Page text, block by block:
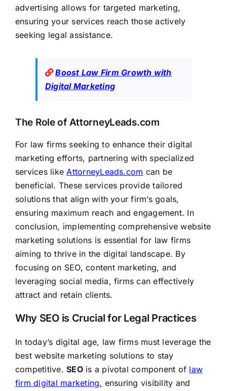
advertising allows for targeted marketing,
ensuring your services reach those actively
seeking legal assistance.
Boost Law Firm Growth with
Digital Marketing
The Role of AttorneyLeads.com
For law firms seeking to enhance their digital
marketing efforts, partnering with specialized
services likeAttorneyLeads.com can be
beneficial. These services provide tailored
solutions that align with your firm’s goals,
ensuring maximum reach and engagement. In
conclusion, implementing comprehensive website
marketing solutions is essential for law firms
aiming to thrive in the digital landscape. By
focusing on SEO, content marketing, and
leveraging social media, firms can effectively
attract and retain clients.
Why SEO is Crucial for Legal Practices
In today’s digital age, law firms must leverage the
best website marketing solutions to stay
competitive.SEOis a pivotal component of law
firm digital marketing, ensuring visibility and